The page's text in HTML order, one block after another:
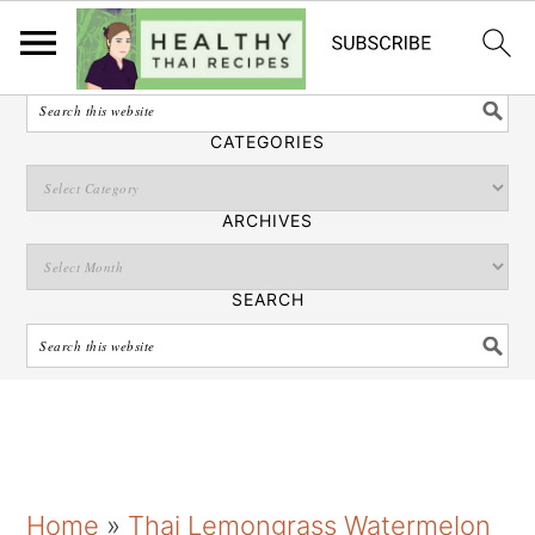
English
SEARCH
CATEGORIES
ARCHIVES
SEARCH
Home » Thai Lemongrass Watermelon